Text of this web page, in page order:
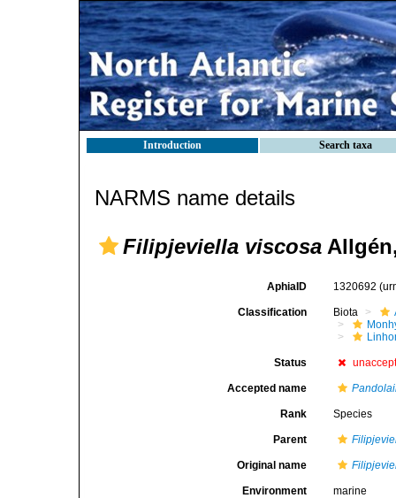
Introduction Search taxa
NARMS name details
Filipjeviella viscosa
AphiaID 1320692
Classification Biota
Status
Accepted name
Rank Species
Parent
Original name
Environment marine